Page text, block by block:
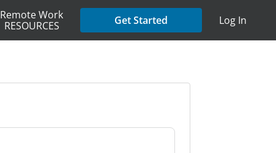
Remote Work
RESOURCES
Get Started Log In